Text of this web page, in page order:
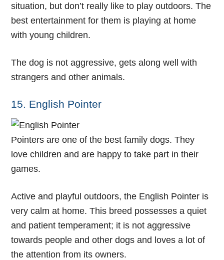
situation, but don’t really like to play outdoors. The
best entertainment for them is playing at home
with young children.
The dog is not aggressive, gets along well with
strangers and other animals.
15. English Pointer
Pointers are one of the best family dogs. They
love children and are happy to take part in their
games.
Active and playful outdoors, the English Pointer is
very calm at home. This breed possesses a quiet
and patient temperament; it is not aggressive
towards people and other dogs and loves a lot of
the attention from its owners.